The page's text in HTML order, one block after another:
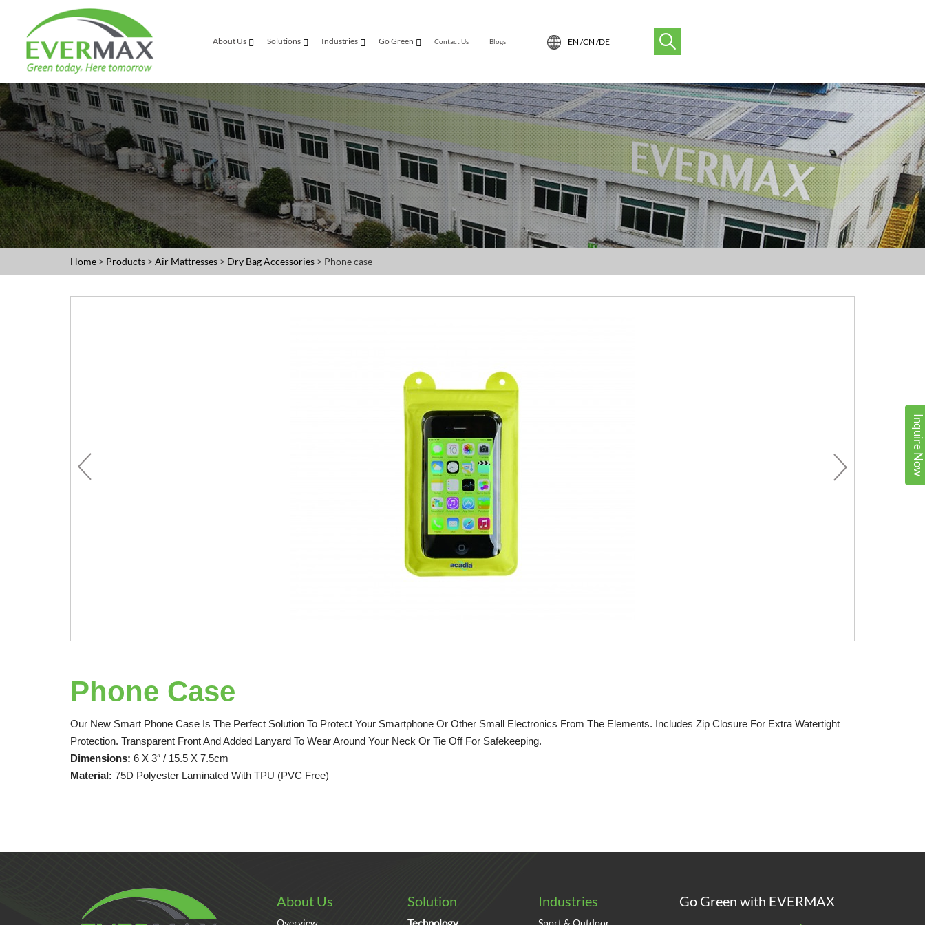
Inquire Now
About Us Solutions Industries Go Green Contact Us Blogs EN /CN /DE
Home > Products > Air Mattresses > Dry Bag Accessories > Phone case
Phone Case
Our New Smart Phone Case Is The Perfect Solution To Protect Your Smartphone Or Other Small Electronics From The Elements. Includes Zip Closure For Extra Watertight
Protection. Transparent Front And Added Lanyard To Wear Around Your Neck Or Tie Off For Safekeeping.
Dimensions: 6 X 3″ / 15.5 X 7.5cm
Material: 75D Polyester Laminated With TPU (PVC Free)
About Us
Overview
Solution Industries
Sport & Outdoor
Go Green with EVERMAX